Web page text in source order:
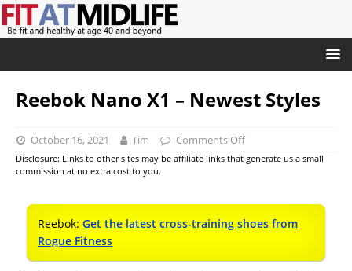
Reebok Nano X1 – Newest Styles
October 16, 2021 Tim Comments Off
Disclosure: Links to other sites may be affiliate links that generate us a small
commission at no extra cost to you.
Reebok: Get the latest cross-training shoes from
Rogue Fitness